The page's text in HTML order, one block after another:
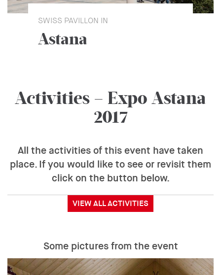
SWISS PAVILLON IN
Astana
Activities – Expo Astana
2017
All the activities of this event have taken
place. If you would like to see or revisit them
click on the button below.
VIEW ALL ACTIVITIES
Some pictures from the event
Event